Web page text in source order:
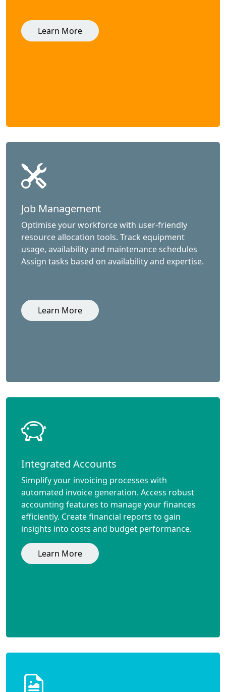
Learn More
Job Management
Optimise your workforce with user-friendly
resource allocation tools. Track equipment
usage, availability and maintenance schedules
Assign tasks based on availability and expertise.
Learn More
Integrated Accounts
Simplify your invoicing processes with
automated invoice generation. Access robust
accounting features to manage your finances
efficiently. Create financial reports to gain
insights into costs and budget performance.
Learn More